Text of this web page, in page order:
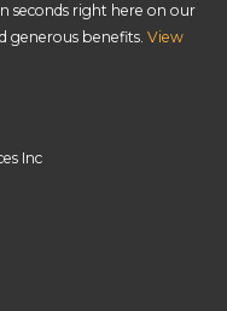
seconds right here on our
generous benefits. View
Inc